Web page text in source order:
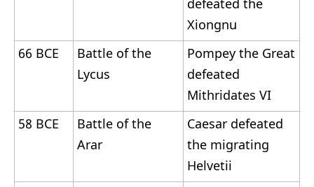
defeated the
Xiongnu
66 BCE
Battle of the
Lycus
Pompey the Great
defeated
Mithridates VI
58 BCE
Battle of the
Arar
Caesar defeated
the migrating
Helvetii